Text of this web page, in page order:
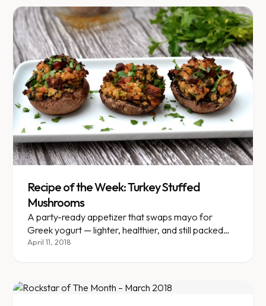
Recipe of the Week: Turkey Stuffed
Mushrooms
A party-ready appetizer that swaps mayo for
Greek yogurt — lighter, healthier, and still packed
with flavor.
April 11, 2018